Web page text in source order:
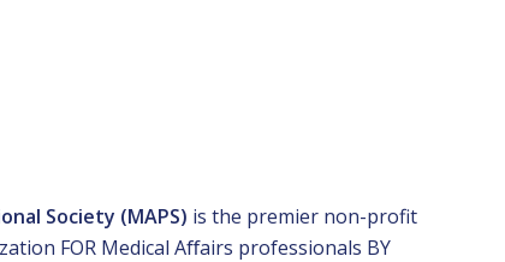
Society (MAPS) is the premier non-profit
FOR Medical Aﬀairs professionals BY